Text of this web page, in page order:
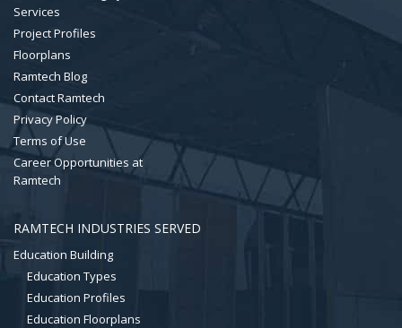
Services
Project Profiles
Floorplans
Ramtech Blog
Contact Ramtech
Privacy Policy
Terms of Use
Career Opportunities at
Ramtech
RAMTECH INDUSTRIES SERVED
Education Building
Education Types
Education Profiles
Education Floorplans